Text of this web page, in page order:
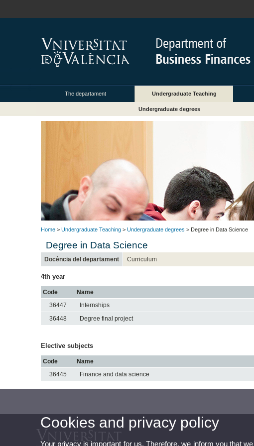
The departament Undergraduate Teaching
Undergraduate degrees
Home > Undergraduate Teaching > Undergraduate degrees > Degree in Data Science
Degree in Data Science
Docència del departament Curriculum
4th year
Code Name
36447 Internships
36448
Degree final project
Elective subjects
Code Name
36445 Finance and data science
Cookies and privacy policy
Your privacy is important for us. Therefore, we inform you that